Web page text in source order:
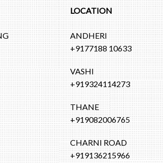
LOCATION
ANDHERI
+9177188 10633
VASHI
+919324114273
THANE
+919082006765
CHARNI ROAD
+919136215966